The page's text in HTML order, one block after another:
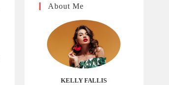
About Me
KELLY FALLIS